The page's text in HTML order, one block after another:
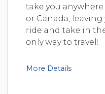
take you
or Canada,
ride and take in
only way to travel!
More Details